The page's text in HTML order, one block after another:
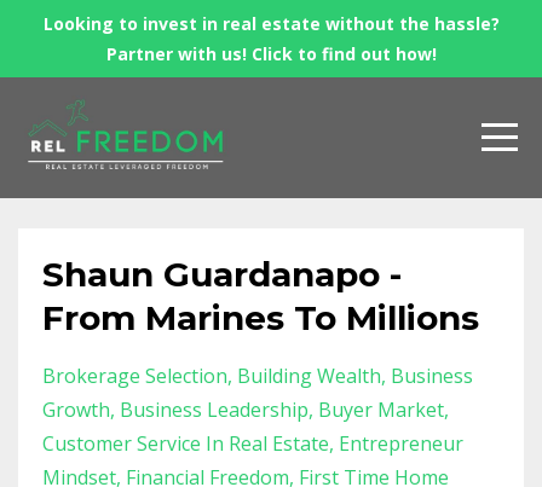
Looking to invest in real estate without the hassle?
Partner with us! Click to find out how!
Shaun Guardanapo -
From Marines To Millions
Brokerage Selection Building Wealth Business
Growth Business Leadership Buyer Market
Customer Service In Real Estate Entrepreneur
Mindset Financial Freedom First Time Home